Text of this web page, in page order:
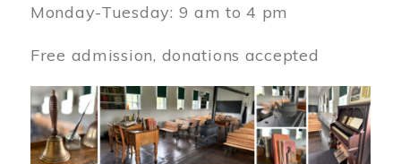
Monday-Tuesday: 9 am to 4 pm
Free admission, donations accepted
Image